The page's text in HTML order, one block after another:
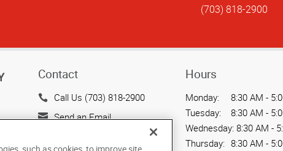
(703) 818-2900
Contact
Call Us (703) 818-2900
Send an Email
Hours
Monday:
8:30 AM -
Tuesday:
8:30 AM -
Wednesday: 8:30 AM -
Thursday: 8:30 AM -